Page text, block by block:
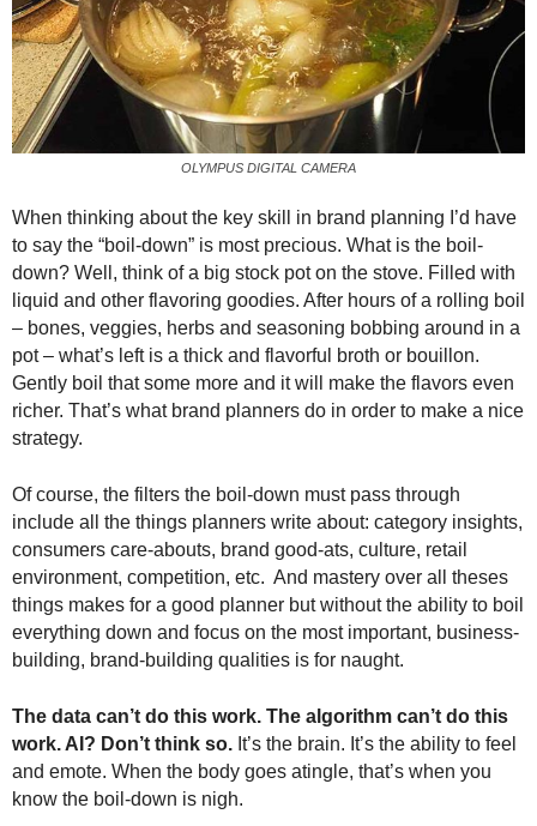
OLYMPUS DIGITAL CAMERA
When thinking about the key skill in brand planning I’d have
to say the “boil-down” is most precious. What is the boil-
down? Well, think of a big stock pot on the stove. Filled with
liquid and other flavoring goodies. After hours of a rolling boil
– bones, veggies, herbs and seasoning bobbing around in a
pot – what’s left is a thick and flavorful broth or bouillon.
Gently boil that some more and it will make the flavors even
richer. That’s what brand planners do in order to make a nice
strategy.
Of course, the filters the boil-down must pass through
include all the things planners write about: category insights,
consumers care-abouts, brand good-ats, culture, retail
environment, competition, etc. And mastery over all theses
things makes for a good planner but without the ability to boil
everything down and focus on the most important, business-
building, brand-building qualities is for naught.
The data can’t do this work. The algorithm can’t do this
work. AI? Don’t think so. It’s the brain. It’s the ability to feel
and emote. When the body goes atingle, that’s when you
know the boil-down is nigh.